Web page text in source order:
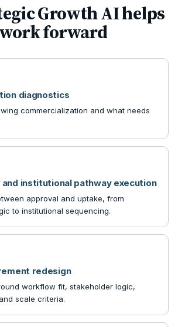
Growth AI helps
forward
diagnostics
commercialization and what needs
institutional pathway execution
approval and uptake, from
to institutional sequencing.
redesign
workflow fit, stakeholder logic,
scale criteria.